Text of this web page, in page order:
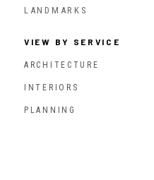
LANDMARKS
VIEW BY SERVICE
ARCHITECTURE
INTERIORS
PLANNING